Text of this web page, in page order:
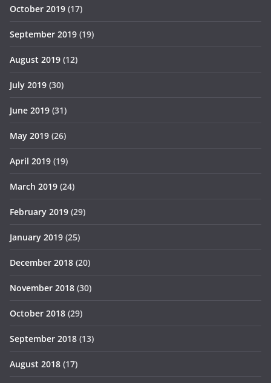
October 2019 (17)
September 2019 (19)
August 2019 (12)
July 2019 (30)
June 2019 (31)
May 2019 (26)
April 2019 (19)
March 2019 (24)
February 2019 (29)
January 2019 (25)
December 2018 (20)
November 2018 (30)
October 2018 (29)
September 2018 (13)
August 2018 (17)